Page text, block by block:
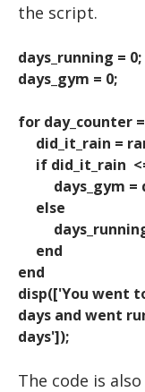
the script.
days_running = 0;
days_gym = 0;
for day_counter
did_it_rain =
if did_it_rain
days_gym =
else
days_running
end
end
disp(['You went
days and went
days']);
The code is also
Neural
HOW